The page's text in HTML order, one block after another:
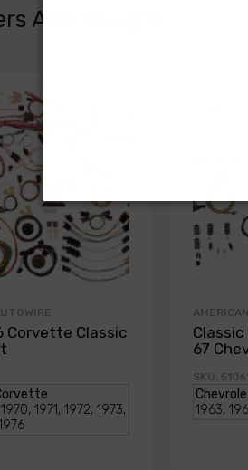
Also Bought
Corvette Classic
67
SKU: